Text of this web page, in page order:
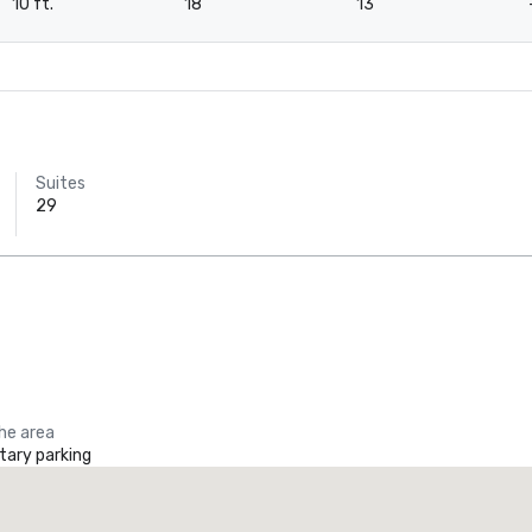
10 ft. 18 13
Suites
29
area
parking